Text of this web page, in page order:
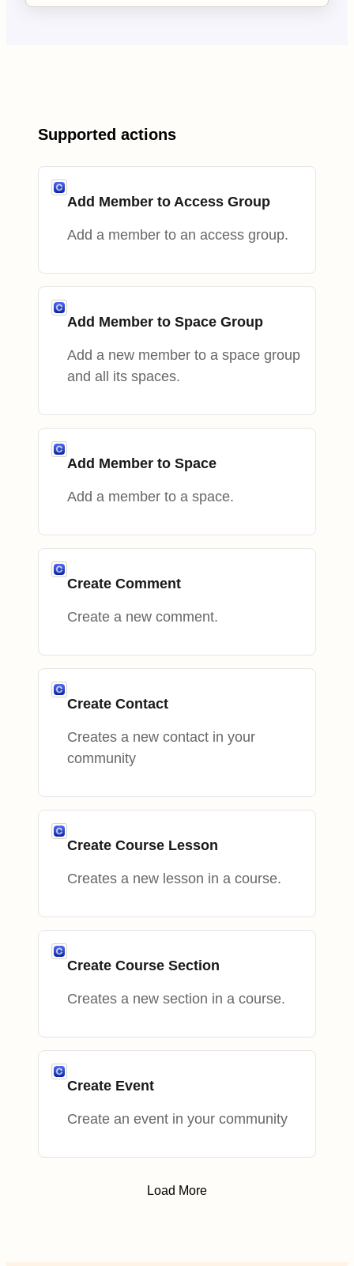
Supported actions
Add Member to Access Group
Add a member to an access group.
Add Member to Space Group
Add a new member to a space group
and all its spaces.
Add Member to Space
Add a member to a space.
Create Comment
Create a new comment.
Create Contact
Creates a new contact in your
community
Create Course Lesson
Creates a new lesson in a course.
Create Course Section
Creates a new section in a course.
Create Event
Create an event in your community
Load More